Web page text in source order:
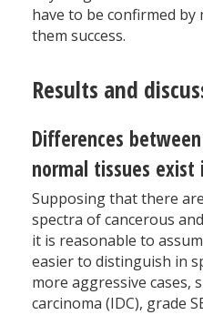
have to be confirmed by
them success.
Results and
Differences
normal tissues
Supposing that there
spectra of cancerous
it is reasonable to
easier to distinguish in
more aggressive cases,
carcinoma (IDC), grade